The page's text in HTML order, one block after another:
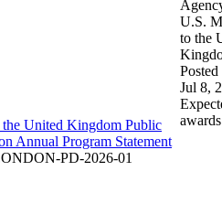
the United Kingdom Public
Annual Program Statement
PD-2026-01
U.S.
to the
Posted
Jul 8,
awards